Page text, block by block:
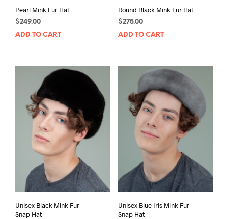
Pearl Mink Fur Hat
$249.00
ADD TO CART
Round Black Mink Fur Hat
$275.00
ADD TO CART
Unisex Black Mink Fur
Snap Hat
Unisex Blue Iris Mink Fur
Snap Hat